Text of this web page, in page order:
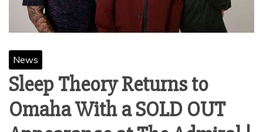
News
Sleep Theory Returns to
Omaha With a SOLD OUT